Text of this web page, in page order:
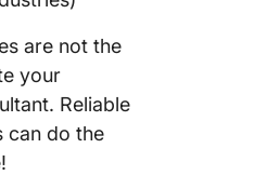
are not the
your
Reliable
can do the